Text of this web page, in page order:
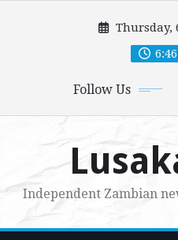
Thursday,
Follow Us
Independent Zambian